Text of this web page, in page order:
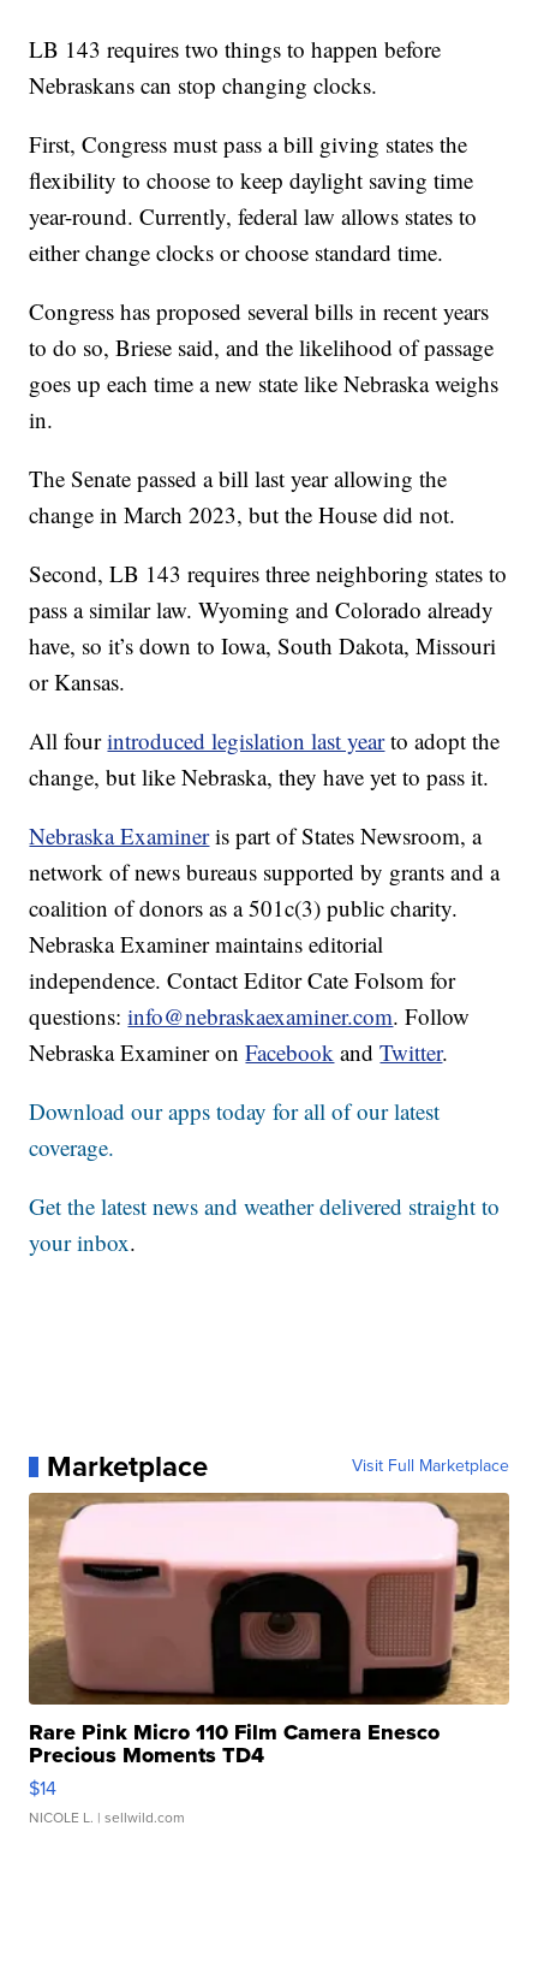
LB 143 requires two things to happen before
Nebraskans can stop changing clocks.
First, Congress must pass a bill giving states the
flexibility to choose to keep daylight saving time
year-round. Currently, federal law allows states to
either change clocks or choose standard time.
Congress has proposed several bills in recent years
to do so, Briese said, and the likelihood of passage
goes up each time a new state like Nebraska weighs
in.
The Senate passed a bill last year allowing the
change in March 2023, but the House did not.
Second, LB 143 requires three neighboring states to
pass a similar law. Wyoming and Colorado already
have, so it’s down to Iowa, South Dakota, Missouri
or Kansas.
All fourintroduced legislation last yearto adopt the
change, but like Nebraska, they have yet to pass it.
Nebraska Examineris part of States Newsroom, a
network of news bureaus supported by grants and a
coalition of donors as a 501c(3) public charity.
Nebraska Examiner maintains editorial
independence. Contact Editor Cate Folsom for
questions:info@nebraskaexaminer.com. Follow
Nebraska Examiner onFacebook andTwitter.
Download our apps today for all of our latest
coverage.
Get the latest news and weather delivered straight to
your inbox.
Marketplace Visit Full Marketplace
Rare Pink Micro 110 Film Camera Enesco
Precious Moments TD4
$14
NICOLE L. | sellwild.com